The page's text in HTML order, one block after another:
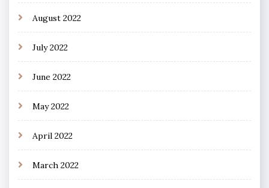
August 2022
July 2022
June 2022
May 2022
April 2022
March 2022